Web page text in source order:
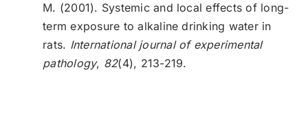
M. (2001). Systemic and local effects of long-
term exposure to alkaline drinking water in
rats. International journal of experimental
pathology, 82(4), 213-219.